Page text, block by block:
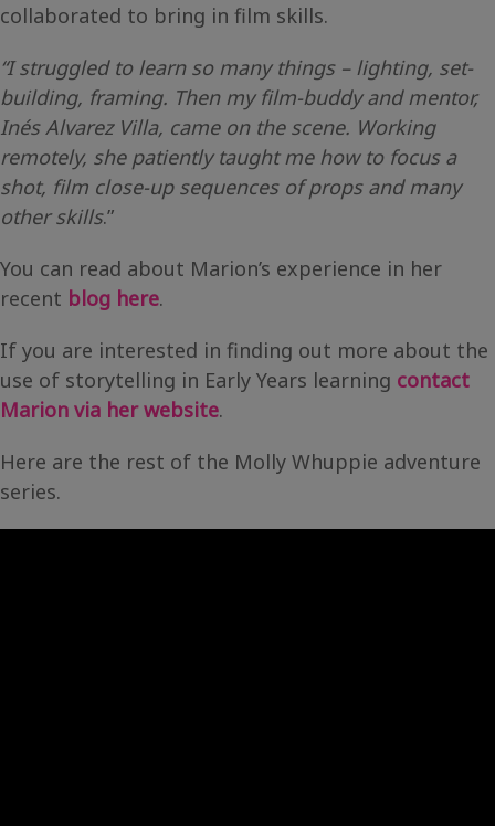
collaborated to bring in film skills.
“I struggled to learn so many things – lighting, set-
building, framing. Then my film-buddy and mentor,
Inés Alvarez Villa, came on the scene. Working
remotely, she patiently taught me how to focus a
shot, film close-up sequences of props and many
other skills.”
You can read about Marion’s experience in her
recent blog here.
If you are interested in finding out more about the
use of storytelling in Early Years learning contact
Marion via her website.
Here are the rest of the Molly Whuppie adventure
series.